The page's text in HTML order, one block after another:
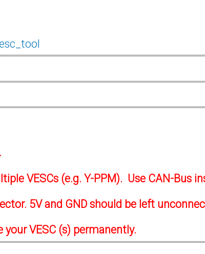
VESCs (e.g. Y-PPM). Use CAN-Bus
5V and GND should be left
VESC (s) permanently.